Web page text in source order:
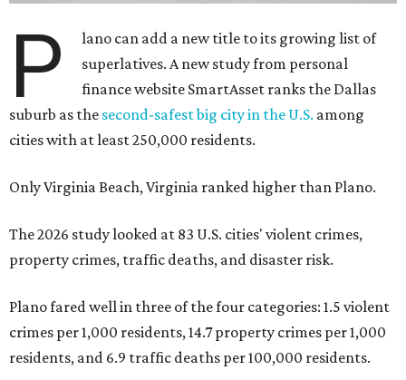
P
lano can add a new title to its growing list of
superlatives. A new study from personal
finance website SmartAsset ranks the Dallas
suburb as the second-safest big city in the U.S. among
cities with at least 250,000 residents.
Only Virginia Beach, Virginia ranked higher than Plano.
The 2026 study looked at 83 U.S. cities' violent crimes,
property crimes, traffic deaths, and disaster risk.
Plano fared well in three of the four categories: 1.5 violent
crimes per 1,000 residents, 14.7 property crimes per 1,000
residents, and 6.9 traffic deaths per 100,000 residents.